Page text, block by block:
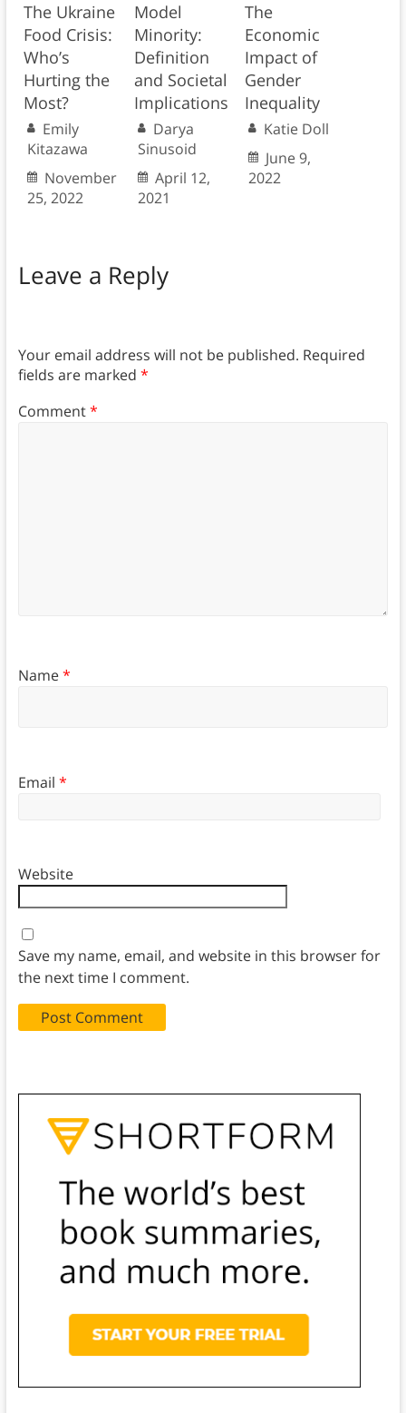
The Ukraine
Food Crisis:
Who’s
Hurting the
Most?
Emily
Kitazawa
November
25, 2022
Model
Minority:
Definition
and Societal
Implications
Darya
Sinusoid
April 12,
2021
The
Economic
Impact of
Gender
Inequality
Katie Doll
June 9,
2022
Leave a Reply
Your email address will not be published. Required
fields are marked *
Comment*
Name*
Email *
Website
Save my name, email, and website in this browser for
the next time I comment.